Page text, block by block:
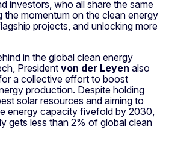
investors, who all share the same
the momentum on the clean energy
projects, and unlocking more
in the global clean energy
President von der Leyen also
a collective effort to boost
production. Despite holding
solar resources and aiming to
energy capacity fivefold by 2030,
gets less than 2% of global clean